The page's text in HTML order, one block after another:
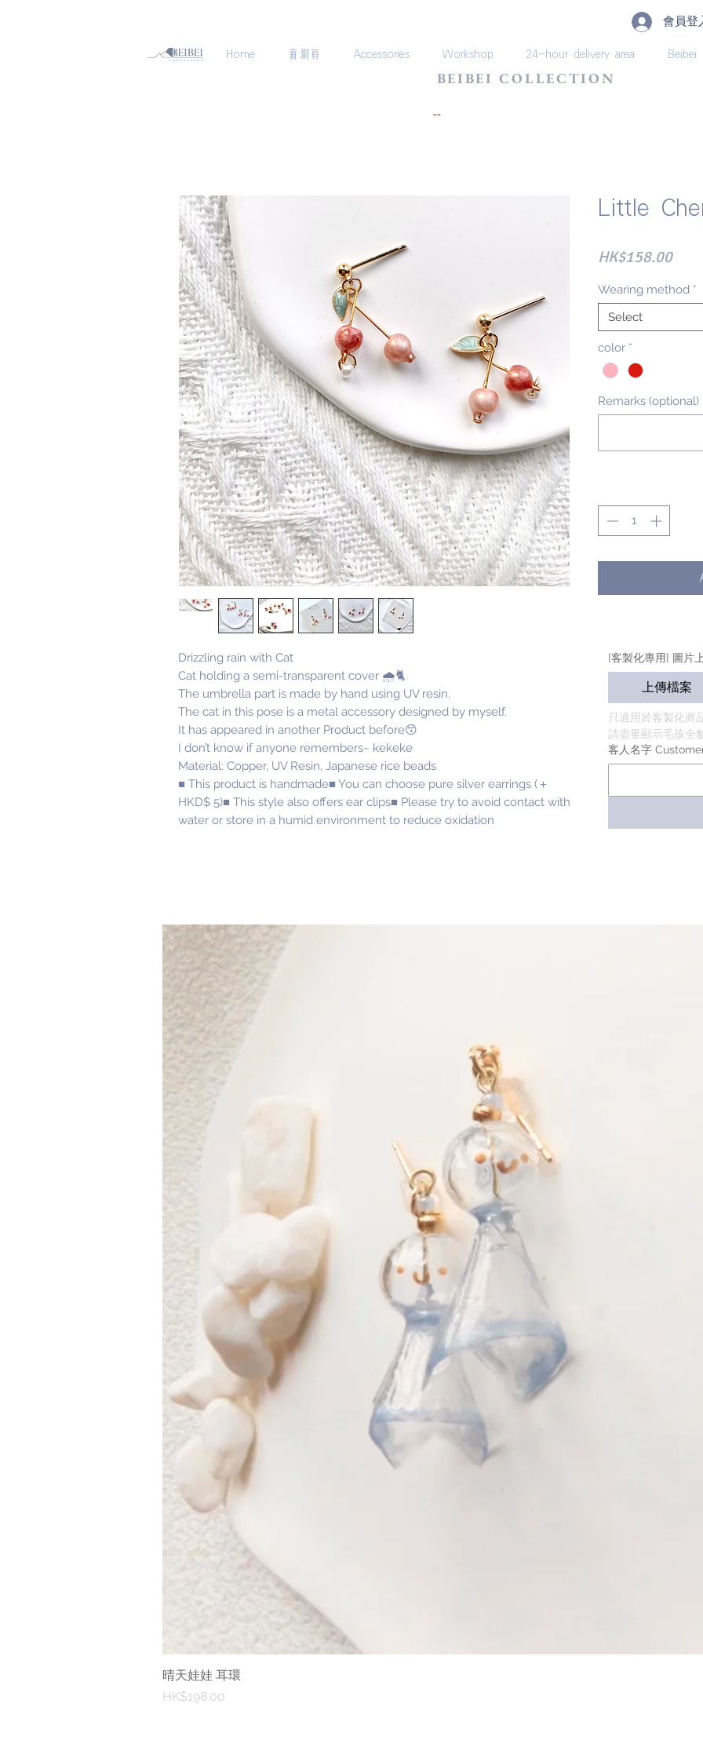
會員
Home 新網頁 Accessories Workshop 24-hour delivery area Beibei
BEIBEI COLLECTION
​--
Drizzling rain with Cat
Cat holding a semi-transparent cover 🌧🐈
The umbrella part is made by hand using UV resin.
The cat in this pose is a metal accessory designed by myself.
It has appeared in another Product before😙
I don’t know if anyone remembers~ kekeke
Material: Copper, UV Resin, Japanese rice beads
■ This product is handmade■ You can choose pure silver earrings (＋
HKD$ 5)■ This style also offers ear clips■ Please try to avoid contact with
water or store in a humid environment to reduce oxidation
Little
HK$158.00Price
Wearing method *
Select
color *
Remarks (optional)
晴天娃娃 耳環
Price
HK$198.00
[客製化專用] 圖片
上傳檔案
只適用於客製化商
請盡量顯示毛孩全
客人名字